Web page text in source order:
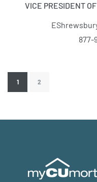
VICE PRESIDENT
877-
1 2